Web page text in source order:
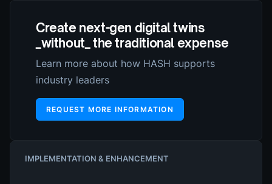
Create next-gen digital twins
_without_ the traditional expense
Learn more about how HASH supports
industry leaders
REQUEST MORE INFORMATION
IMPLEMENTATION & ENHANCEMENT